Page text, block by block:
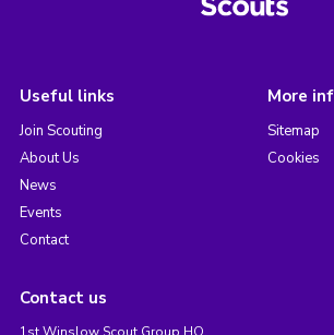
Useful links
Join Scouting
About Us
News
Events
Contact
More
Sitemap
Cookies
Contact us